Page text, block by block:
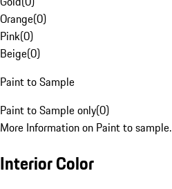
Orange(0)
Pink(0)
Beige(0)
Paint to Sample
Paint to Sample only(0)
More Information on Paint to sample.
Interior Color